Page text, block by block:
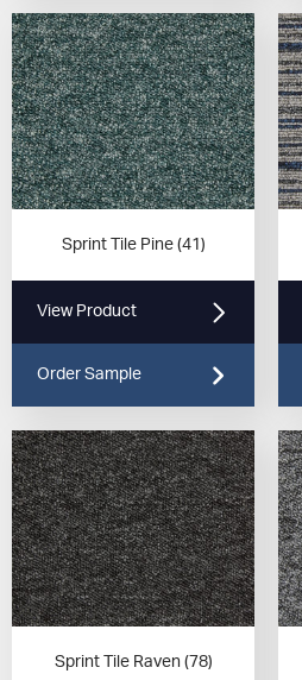
Sprint Tile Pine (41)
View Product
Order Sample
Sprint Tile Raven (78)